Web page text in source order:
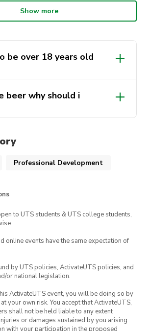
a tour, tasting and talk
to the Ferry Wharf (so if
Show more
be over 18 years old
beer why should i
Professional Development
to UTS students & UTS college students,
online events have the same expectation of
by UTS policies, ActivateUTS policies, and
or national legislation.
ActivateUTS event, you will be doing so by
your own risk. You accept that ActivateUTS,
shall not be held liable to any extent
or damages sustained by you arising